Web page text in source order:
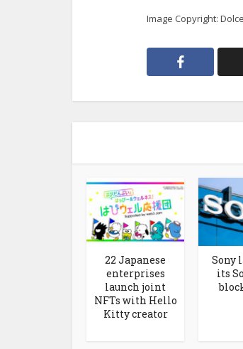
Image Copyright:
22 Japanese
enterprises
launch joint
NFTs with Hello
Kitty creator
Sony
its